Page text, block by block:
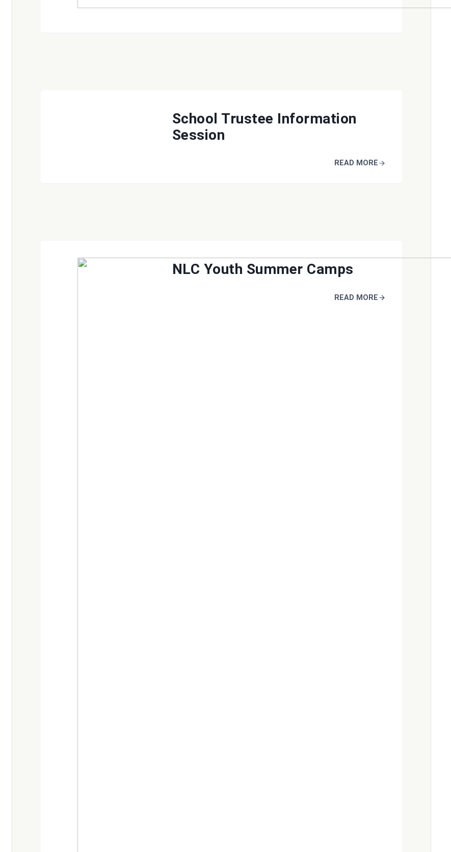
School Trustee Information
Session
READ MORE
NLC Youth Summer Camps
READ MORE